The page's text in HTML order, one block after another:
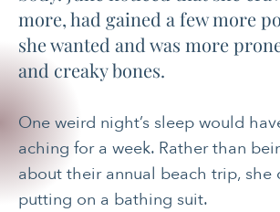
more, had gained a few more
she wanted and was more
and creaky bones.
One weird night’s sleep would
aching for a week. Rather than
about their annual beach trip, she
putting on a bathing suit.